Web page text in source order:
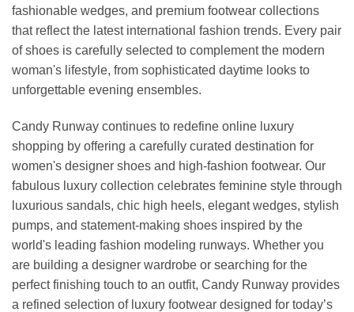
fashionable wedges, and premium footwear collections
that reflect the latest international fashion trends. Every pair
of shoes is carefully selected to complement the modern
woman's lifestyle, from sophisticated daytime looks to
unforgettable evening ensembles.
Candy Runway continues to redefine online luxury
shopping by offering a carefully curated destination for
women's designer shoes and high-fashion footwear. Our
fabulous luxury collection celebrates feminine style through
luxurious sandals, chic high heels, elegant wedges, stylish
pumps, and statement-making shoes inspired by the
world's leading fashion modeling runways. Whether you
are building a designer wardrobe or searching for the
perfect finishing touch to an outfit, Candy Runway provides
a refined selection of luxury footwear designed for today’s